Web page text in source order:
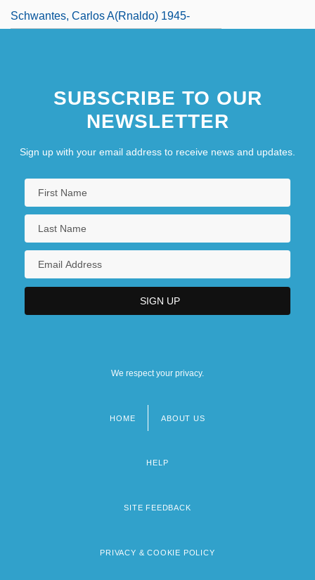
Schwantes, Carlos A(rnaldo) 1945-
SUBSCRIBE TO OUR
NEWSLETTER
Sign up with your email address to receive news and updates.
We respect your privacy.
HOME ABOUT US
HELP
SITE FEEDBACK
PRIVACY & COOKIE POLICY